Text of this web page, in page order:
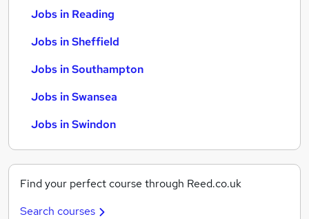
Jobs in Reading
Jobs in Sheffield
Jobs in Southampton
Jobs in Swansea
Jobs in Swindon
Find your perfect course through Reed.co.uk
Search courses